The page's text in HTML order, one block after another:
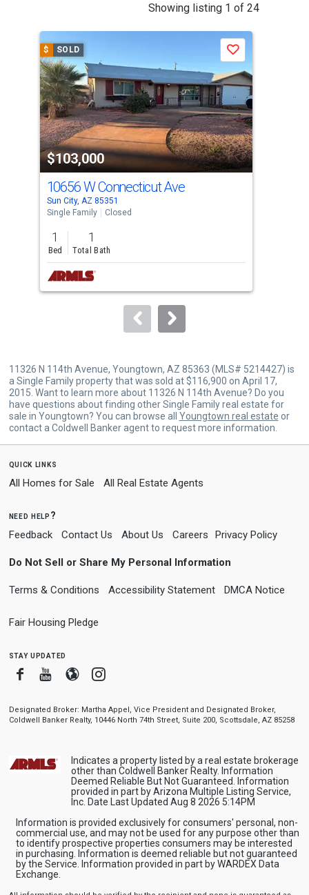
Showing listing 1 of 24
carousel
with
tiles
that
activate
property
listing
cards.
Use
the
previous
and
next
buttons
to
$ SOLD
$103,000
Save
10656 W Connecticut Ave
Sun City, AZ 85351
Single Family
Closed
1
Bed
1
Total Bath
11326 N 114th Avenue, Youngtown, AZ 85363 (MLS# 5214427) is
a Single Family property that was sold at $116,900 on April 17,
2015. Want to learn more about 11326 N 114th Avenue? Do you
have questions about finding other Single Family real estate for
sale in Youngtown? You can browse all Youngtown real estate or
contact a Coldwell Banker agent to request more information.
quick links
All Homes for Sale All Real Estate Agents
need help?
Feedback Contact Us About Us Careers Privacy Policy
Do Not Sell or Share My Personal Information
Terms & Conditions Accessibility Statement DMCA Notice
Fair Housing Pledge
stay updated
FacebookYoutube
BloggerInstagram
Designated Broker: Martha Appel, Vice President and Designated Broker,
Coldwell Banker Realty, 10446 North 74th Street, Suite 200, Scottsdale, AZ 85258
Indicates a property listed by a real estate brokerage
other than Coldwell Banker Realty. Information
Deemed Reliable But Not Guaranteed. Information
provided in part by Arizona Multiple Listing Service,
Inc. Date Last Updated Aug 8 2026 5:14PM
Information is provided exclusively for consumers' personal, non-
commercial use, and may not be used for any purpose other than
to identify prospective properties consumers may be interested
in purchasing. Information is deemed reliable but not guaranteed
by the Service. Information provided in part by WARDEX Data
Exchange.